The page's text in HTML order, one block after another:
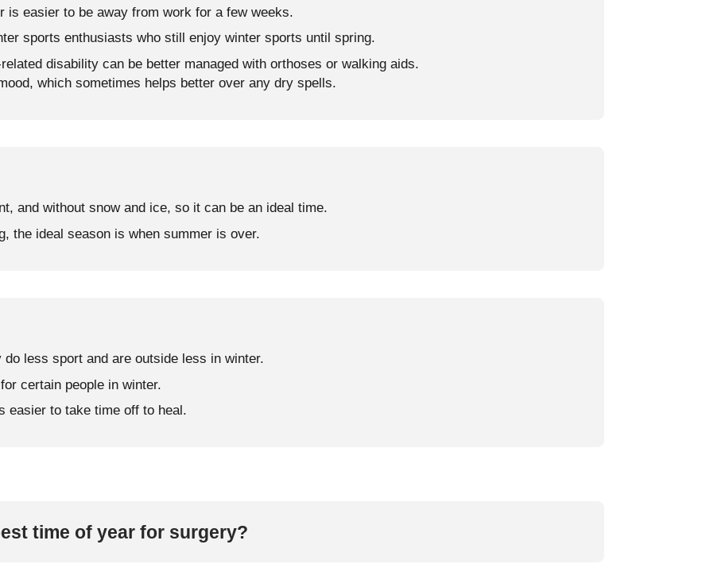
is easier to be away from work for a few weeks.
sports enthusiasts who still enjoy winter sports until spring.
disability can be better managed with orthoses or walking aids.
which sometimes helps better over any dry spells.
and without snow and ice, so it can be an ideal time.
the ideal season is when summer is over.
less sport and are outside less in winter.
certain people in winter.
easier to take time off to heal.
time of year for surgery?